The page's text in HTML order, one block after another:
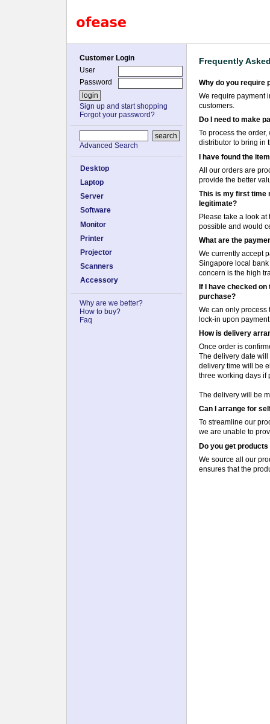
Customer Login
User
Password
Sign up and start shopping
Forgot your password?
Advanced Search
Desktop
Laptop
Server
Software
Monitor
Printer
Projector
Scanners
Accessory
Why are we better?
How to buy?
Faq
Frequently
Why do you require
We require payment
customers.
Do I need to make
To process the
distributor to bring in
I have found the
All our orders are
provide the better
This is my first time
legitimate?
Please take a look at
possible and would
What are the
We currently accept
Singapore local
concern is the high
If I have checked
purchase?
We can only process
lock-in upon
How is delivery
Once order is
The delivery date
delivery time will be
three working days if
The delivery will be
Can I arrange for
To streamline our
we are unable to
Do you get
We source all our
ensures that the